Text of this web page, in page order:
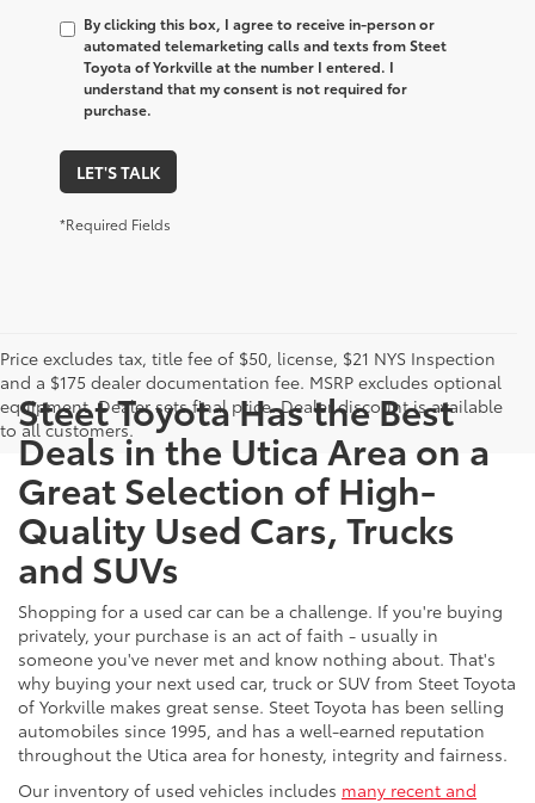
By clicking this box, I agree to receive in-person or
automated telemarketing calls and texts from Steet
Toyota of Yorkville at the number I entered. I
understand that my consent is not required for
purchase.
LET'S TALK
*Required Fields
Price excludes tax, title fee of $50, license, $21 NYS Inspection
and a $175 dealer documentation fee. MSRP excludes optional
equipment. Dealer sets final price. Dealer discount is available
to all customers.
Steet Toyota Has the Best
Deals in the Utica Area on a
Great Selection of High-
Quality Used Cars, Trucks
and SUVs
Shopping for a used car can be a challenge. If you're buying
privately, your purchase is an act of faith - usually in
someone you've never met and know nothing about. That's
why buying your next used car, truck or SUV from Steet Toyota
of Yorkville makes great sense. Steet Toyota has been selling
automobiles since 1995, and has a well-earned reputation
throughout the Utica area for honesty, integrity and fairness.
Our inventory of used vehicles includes many recent and